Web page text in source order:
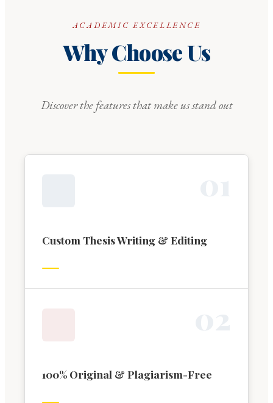
ACADEMIC EXCELLENCE
Why Choose Us
Discover the features that make us stand out
Custom Thesis Writing & Editing
100% Original & Plagiarism-Free